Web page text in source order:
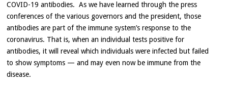
COVID-19 antibodies. As we have learned through the press
conferences of the various governors and the president, those
antibodies are part of the immune system’s response to the
coronavirus. That is, when an individual tests positive for
antibodies, it will reveal which individuals were infected but failed
to show symptoms — and may even now be immune from the
disease.